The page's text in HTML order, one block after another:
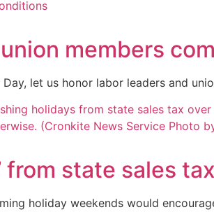
members
let us honor labor leaders and
from state sales
holiday weekends would